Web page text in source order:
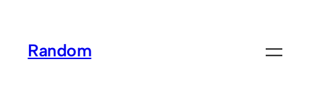
contentRandom